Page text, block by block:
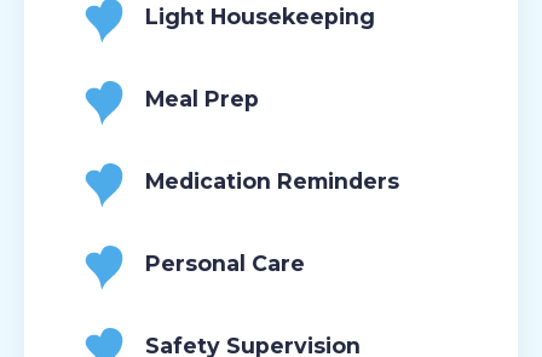
Light Housekeeping
Meal Prep
Medication Reminders
Personal Care
Safety Supervision